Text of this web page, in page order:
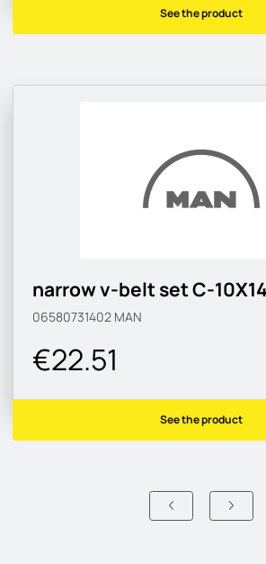
See the product
narrow v-belt set C-
06580731402 MAN
€22.51
See the product